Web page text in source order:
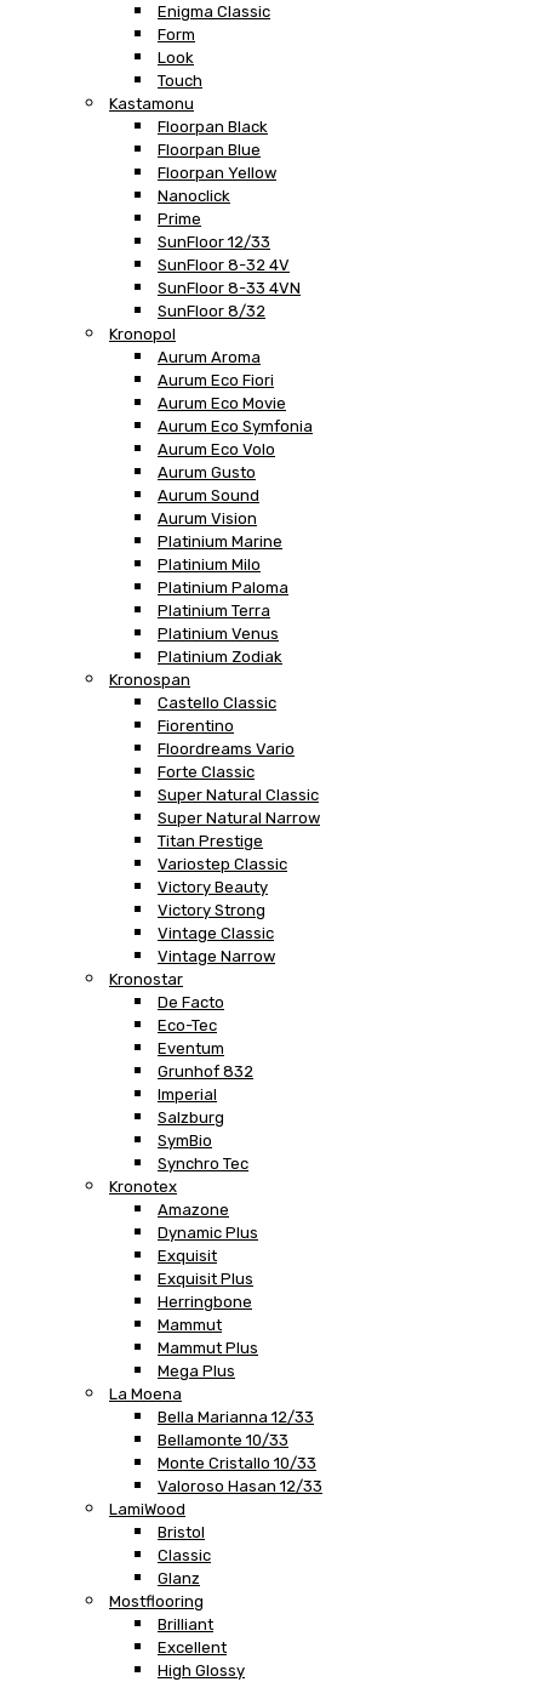
Enigma Classic
Form
Look
Touch
Kastamonu
Floorpan Black
Floorpan Blue
Floorpan Yellow
Nanoclick
Prime
SunFloor 12/33
SunFloor 8-32 4V
SunFloor 8-33 4VN
SunFloor 8/32
Kronopol
Aurum Aroma
Aurum Eco Fiori
Aurum Eco Movie
Aurum Eco Symfonia
Aurum Eco Volo
Aurum Gusto
Aurum Sound
Aurum Vision
Platinium Marine
Platinium Milo
Platinium Paloma
Platinium Terra
Platinium Venus
Platinium Zodiak
Kronospan
Castello Classic
Fiorentino
Floordreams Vario
Forte Classic
Super Natural Classic
Super Natural Narrow
Titan Prestige
Variostep Classic
Victory Beauty
Victory Strong
Vintage Classic
Vintage Narrow
Kronostar
De Facto
Eco-Tec
Eventum
Grunhof 832
Imperial
Salzburg
SymBio
Synchro Tec
Kronotex
Amazone
Dynamic Plus
Exquisit
Exquisit Plus
Herringbone
Mammut
Mammut Plus
Mega Plus
La Moena
Bella Marianna 12/33
Bellamonte 10/33
Monte Cristallo 10/33
Valoroso Hasan 12/33
LamiWood
Bristol
Classic
Glanz
Mostflooring
Brilliant
Excellent
High Glossy